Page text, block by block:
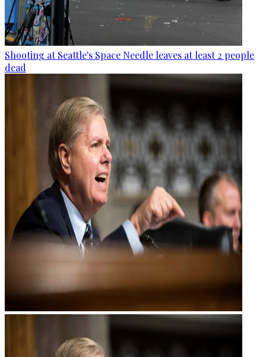
Shooting at Seattle's Space Needle leaves at least 2 people
dead